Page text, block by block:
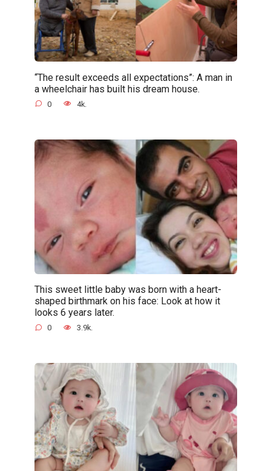
“The result exceeds all expectations”: A man in
a wheelchair has built his dream house.
0 4k.
This sweet little baby was born with a heart-
shaped birthmark on his face: Look at how it
looks 6 years later.
0 3.9k.